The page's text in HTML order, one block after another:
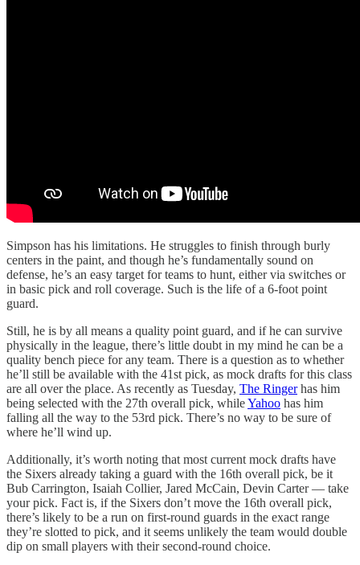
Simpson has his limitations. He struggles to finish through burly
centers in the paint, and though he’s fundamentally sound on
defense, he’s an easy target for teams to hunt, either via switches or
in basic pick and roll coverage. Such is the life of a 6-foot point
guard.
Still, he is by all means a quality point guard, and if he can survive
physically in the league, there’s little doubt in my mind he can be a
quality bench piece for any team. There is a question as to whether
he’ll still be available with the 41st pick, as mock drafts for this class
are all over the place. As recently as Tuesday, The Ringerhas him
being selected with the 27th overall pick, whileYahoo has him
falling all the way to the 53rd pick. There’s no way to be sure of
where he’ll wind up.
Additionally, it’s worth noting that most current mock drafts have
the Sixers already taking a guard with the 16th overall pick, be it
Bub Carrington, Isaiah Collier, Jared McCain, Devin Carter — take
your pick. Fact is, if the Sixers don’t move the 16th overall pick,
there’s likely to be a run on first-round guards in the exact range
they’re slotted to pick, and it seems unlikely the team would double
dip on small players with their second-round choice.